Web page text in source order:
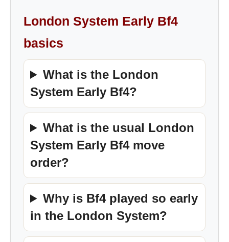
London System Early Bf4
basics
What is the London
System Early Bf4?
What is the usual London
System Early Bf4 move
order?
Why is Bf4 played so early
in the London System?